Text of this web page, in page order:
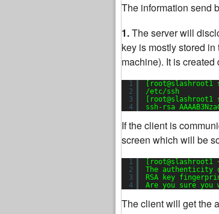
The information send
1.The server will
key is mostly stored
machine). It is
1
2
3
4
[root@slashroot1
/etc/ssh
ssh-rsa
If the client is
screen which will be
1
2
3
4
[root@slashroot1
The authenticity
RSA key
Are you sure you
The client will get the